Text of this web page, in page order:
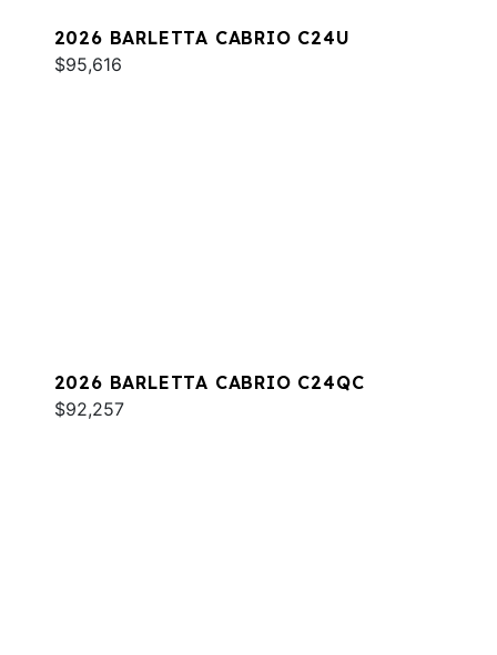
2026 BARLETTA CABRIO C24U
$95,616
2026 BARLETTA CABRIO C24QC
$92,257